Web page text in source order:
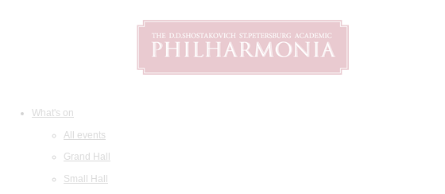
What's on
All events
Grand Hall
Small Hall